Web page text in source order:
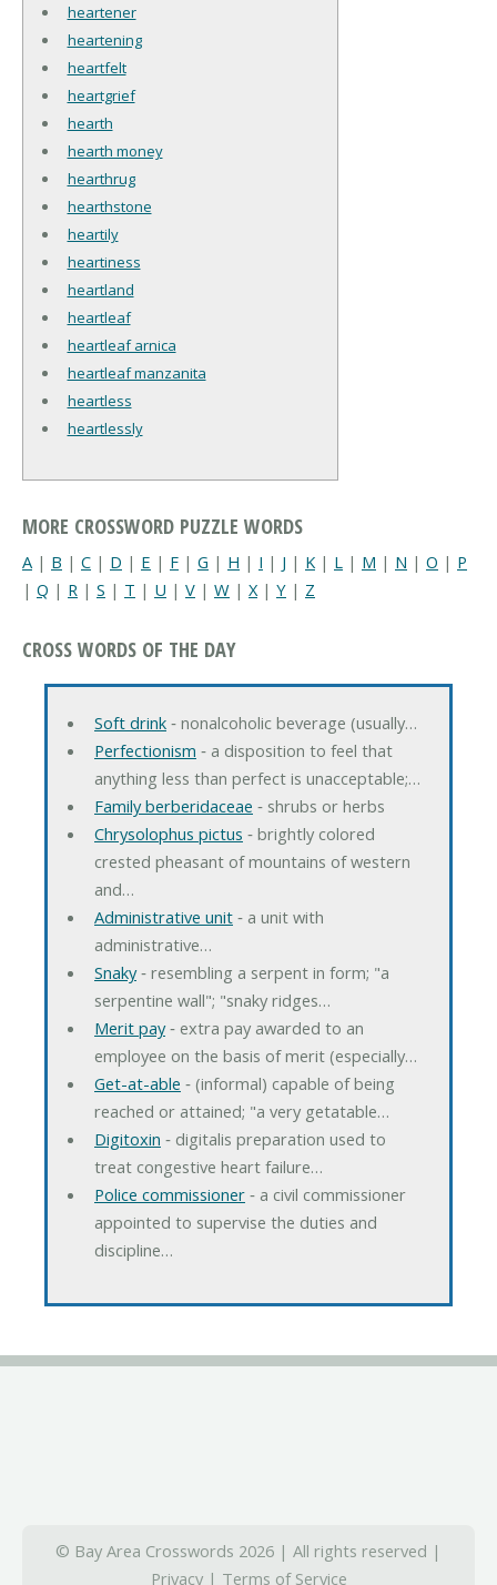
heartener
heartening
heartfelt
heartgrief
hearth
hearth money
hearthrug
hearthstone
heartily
heartiness
heartland
heartleaf
heartleaf arnica
heartleaf manzanita
heartless
heartlessly
MORE CROSSWORD PUZZLE WORDS
A | B | C | D | E | F | G | H | I | J | K | L | M | N | O | P
| Q | R | S | T | U | V | W | X| Y | Z
CROSS WORDS OF THE DAY
Soft drink‐ nonalcoholic beverage (usually…
Perfectionism ‐ a disposition to feel that
anything less than perfect is unacceptable;…
Family berberidaceae ‐ shrubs or herbs
Chrysolophus pictus ‐ brightly colored
crested pheasant of mountains of western
and…
Administrative unit‐ a unit with
administrative…
Snaky‐ resembling a serpent in form; "a
serpentine wall"; "snaky ridges…
Merit pay‐ extra pay awarded to an
employee on the basis of merit (especially…
Get-at-able ‐ (informal) capable of being
reached or attained; "a very getatable…
Digitoxin ‐ digitalis preparation used to
treat congestive heart failure…
Police commissioner‐ a civil commissioner
appointed to supervise the duties and
discipline…
© Bay Area Crosswords 2026 | All rights reserved |
Privacy| Terms of Service